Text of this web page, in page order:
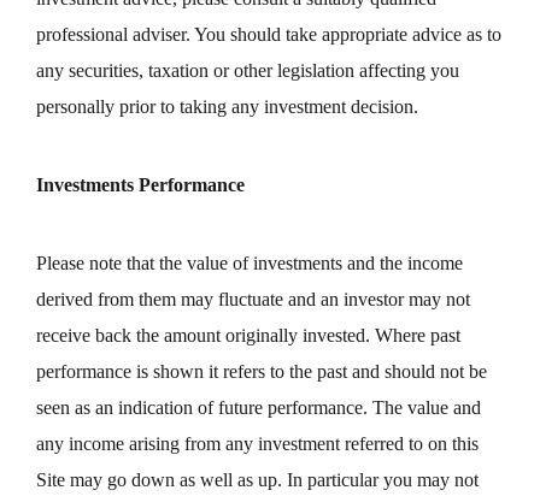
professional adviser. You should take appropriate advice as to
any securities, taxation or other legislation affecting you
personally prior to taking any investment decision.
Investments Performance
Please note that the value of investments and the income
derived from them may fluctuate and an investor may not
receive back the amount originally invested. Where past
performance is shown it refers to the past and should not be
seen as an indication of future performance. The value and
any income arising from any investment referred to on this
Site may go down as well as up. In particular you may not